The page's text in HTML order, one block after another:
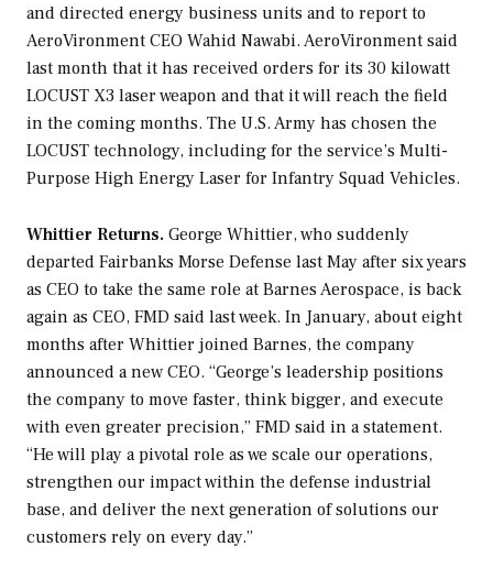
and directed energy business units and to report to
AeroVironment CEO Wahid Nawabi. AeroVironment said
last month that it has received orders for its 30 kilowatt
LOCUST X3 laser weapon and that it will reach the field
in the coming months. The U.S. Army has chosen the
LOCUST technology, including for the service’s Multi-
Purpose High Energy Laser for Infantry Squad Vehicles.
Whittier Returns. George Whittier, who suddenly
departed Fairbanks Morse Defense last May after six years
as CEO to take the same role at Barnes Aerospace, is back
again as CEO, FMD said last week. In January, about eight
months after Whittier joined Barnes, the company
announced a new CEO. “George’s leadership positions
the company to move faster, think bigger, and execute
with even greater precision,” FMD said in a statement.
“He will play a pivotal role as we scale our operations,
strengthen our impact within the defense industrial
base, and deliver the next generation of solutions our
customers rely on every day.”